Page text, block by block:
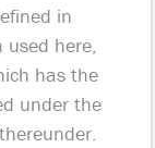
in
used here,
has the
under the